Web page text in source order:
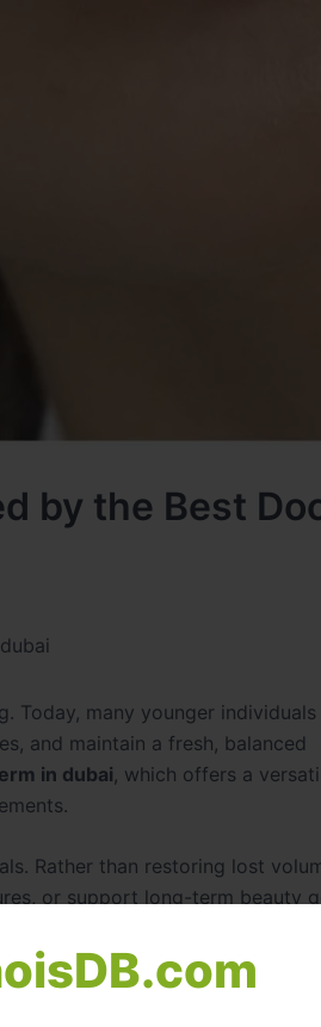
by the Best
Today, many younger individuals
and maintain a fresh, balanced
in dubai, which offers a
Rather than restoring lost
or support long-term beauty
personalized treatment plans
such as Perfect Doctors
experts likedr perfect celebrity